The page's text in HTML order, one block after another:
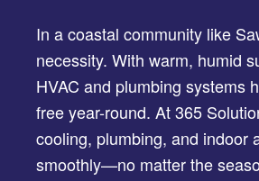
In a coastal community like
necessity. With warm, humid
HVAC and plumbing systems
free year-round. At 365
cooling, plumbing, and indoor
smoothly—no matter the